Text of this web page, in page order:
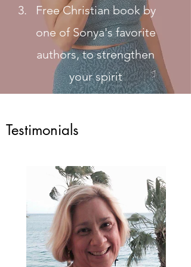
Free Christian book by
one of Sonya's favorite
authors, to strengthen
your spirit
Testimonials